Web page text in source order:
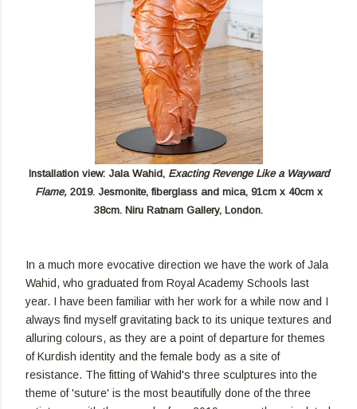
Installation view: Jala Wahid, Exacting Revenge Like a Wayward
Flame, 2019. Jesmonite, fiberglass and mica, 91cm x 40cm x
38cm. Niru Ratnam Gallery, London.
In a much more evocative direction we have the work of Jala
Wahid, who graduated from Royal Academy Schools last
year. I have been familiar with her work for a while now and I
always find myself gravitating back to its unique textures and
alluring colours, as they are a point of departure for themes
of Kurdish identity and the female body as a site of
resistance. The fitting of Wahid's three sculptures into the
theme of 'suture' is the most beautifully done of the three